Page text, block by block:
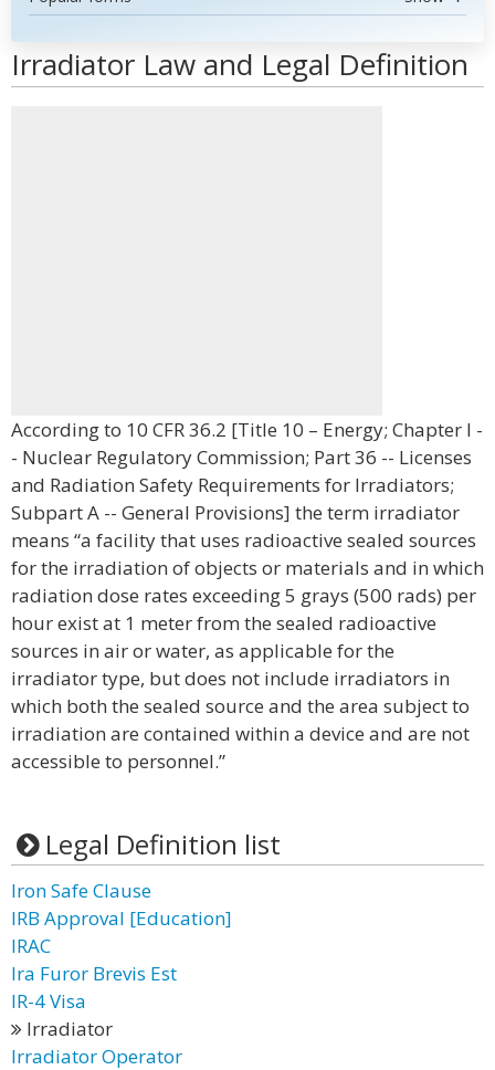
Irradiator Law and Legal Definition
According to 10 CFR 36.2 [Title 10 – Energy; Chapter I -
- Nuclear Regulatory Commission; Part 36 -- Licenses
and Radiation Safety Requirements for Irradiators;
Subpart A -- General Provisions] the term irradiator
means “a facility that uses radioactive sealed sources
for the irradiation of objects or materials and in which
radiation dose rates exceeding 5 grays (500 rads) per
hour exist at 1 meter from the sealed radioactive
sources in air or water, as applicable for the
irradiator type, but does not include irradiators in
which both the sealed source and the area subject to
irradiation are contained within a device and are not
accessible to personnel.”
Legal Definition list
Iron Safe Clause
IRB Approval [Education]
IRAC
Ira Furor Brevis Est
IR-4 Visa
Irradiator
Irradiator Operator